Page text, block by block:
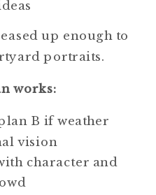
up enough to
portraits.
works:
B if weather
vision
character and